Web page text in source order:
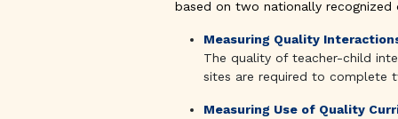
based on two nationally
Measuring Quality
The quality of teacher-child
sites are required to complete
Measuring Use of Quality